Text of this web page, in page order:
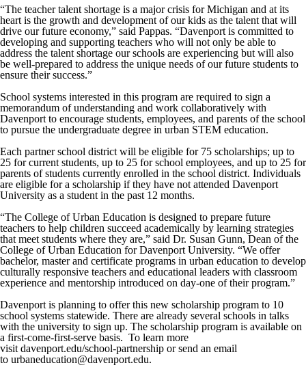
“The teacher talent shortage is a major crisis for Michigan and at its
heart is the growth and development of our kids as the talent that will
drive our future economy,” said Pappas. “Davenport is committed to
developing and supporting teachers who will not only be able to
address the talent shortage our schools are experiencing but will also
be well-prepared to address the unique needs of our future students to
ensure their success.”
School systems interested in this program are required to sign a
memorandum of understanding and work collaboratively with
Davenport to encourage students, employees, and parents of the school
to pursue the undergraduate degree in urban STEM education.
Each partner school district will be eligible for 75 scholarships; up to
25 for current students, up to 25 for school employees, and up to 25 for
parents of students currently enrolled in the school district. Individuals
are eligible for a scholarship if they have not attended Davenport
University as a student in the past 12 months.
“The College of Urban Education is designed to prepare future
teachers to help children succeed academically by learning strategies
that meet students where they are,” said Dr. Susan Gunn, Dean of the
College of Urban Education for Davenport University. “We offer
bachelor, master and certificate programs in urban education to develop
culturally responsive teachers and educational leaders with classroom
experience and mentorship introduced on day-one of their program.”
Davenport is planning to offer this new scholarship program to 10
school systems statewide. There are already several schools in talks
with the university to sign up. The scholarship program is available on
a first-come-first-serve basis. To learn more
visit davenport.edu/school-partnership or send an email
to urbaneducation@davenport.edu.